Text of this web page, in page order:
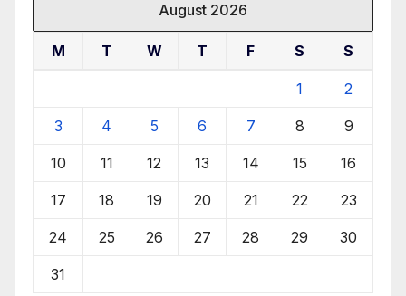
August 2026
M T W T F S S
1 2
3 4 5 6 7 8 9
10 11 12 13 14 15 16
17 18 19 20 21 22 23
24 25 26 27 28 29 30
31